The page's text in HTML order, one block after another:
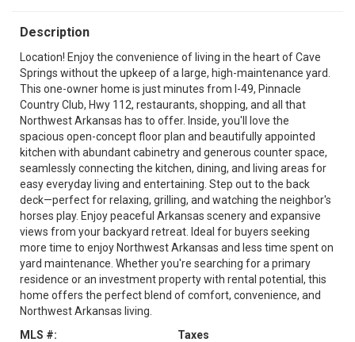
Description
Location! Enjoy the convenience of living in the heart of Cave
Springs without the upkeep of a large, high-maintenance yard.
This one-owner home is just minutes from I-49, Pinnacle
Country Club, Hwy 112, restaurants, shopping, and all that
Northwest Arkansas has to offer. Inside, you'll love the
spacious open-concept floor plan and beautifully appointed
kitchen with abundant cabinetry and generous counter space,
seamlessly connecting the kitchen, dining, and living areas for
easy everyday living and entertaining. Step out to the back
deck—perfect for relaxing, grilling, and watching the neighbor's
horses play. Enjoy peaceful Arkansas scenery and expansive
views from your backyard retreat. Ideal for buyers seeking
more time to enjoy Northwest Arkansas and less time spent on
yard maintenance. Whether you're searching for a primary
residence or an investment property with rental potential, this
home offers the perfect blend of comfort, convenience, and
Northwest Arkansas living.
MLS #:
Taxes